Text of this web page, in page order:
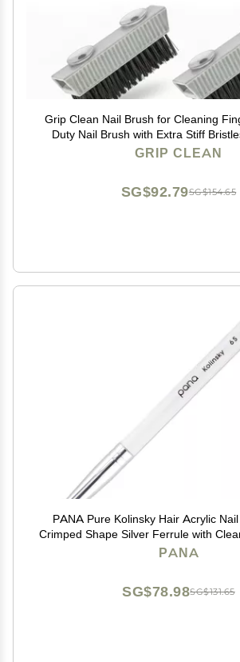
Grip Clean Nail Brush for Cleaning
Duty Nail Brush with Extra Stiff
Brush & Nail Scrubber Brush with
GRIP CLEAN
SG$154.65
SG$92.79
PANA Pure Kolinsky Hair Acrylic
Crimped Shape Silver Ferrule with
(Size 6)
PANA
SG$131.65
SG$78.98